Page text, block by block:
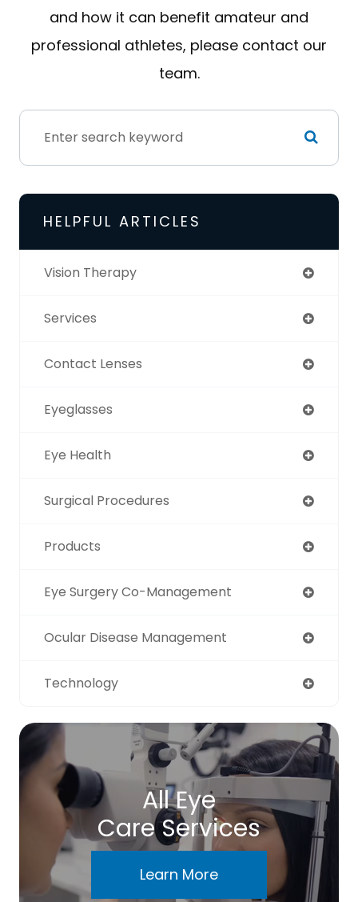
and how it can benefit amateur and
professional athletes, please contact our
team.
HELPFUL ARTICLES
Vision Therapy
Services
Contact Lenses
Eyeglasses
Eye Health
Surgical Procedures
Products
Eye Surgery Co-Management
Ocular Disease Management
Technology
All Eye
Care Services
Learn More